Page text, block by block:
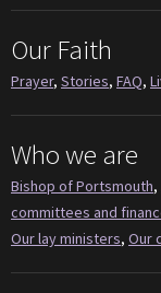
Our Faith
Prayer, Stories, FAQ,
Who we are
Bishop of Portsmouth,
committees and
Our lay ministers, Our